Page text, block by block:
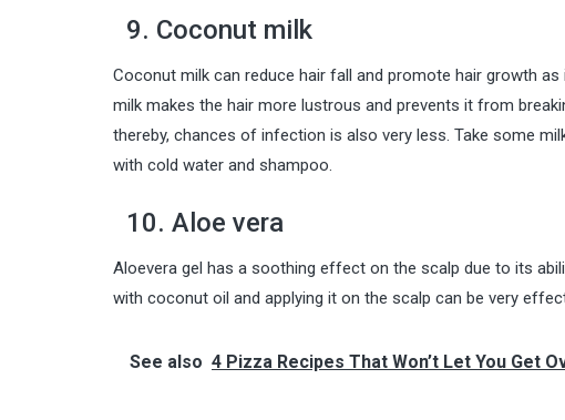
9. Coconut milk
Coconut milk can reduce hair fall and promote hair growth
milk makes the hair more lustrous and prevents it from
thereby, chances of infection is also very less. Take some
with cold water and shampoo.
10. Aloe vera
Aloevera gel has a soothing effect on the scalp due to its
with coconut oil and applying it on the scalp can be very
See also 4 Pizza Recipes That Won’t Let You Get